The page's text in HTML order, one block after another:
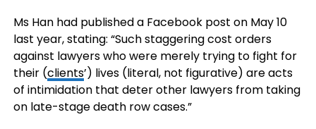
Ms Han had published a Facebook post on May 10
last year, stating: “Such staggering cost orders
against lawyers who were merely trying to fight for
their (clients’) lives (literal, not figurative) are acts
of intimidation that deter other lawyers from taking
on late-stage death row cases.”